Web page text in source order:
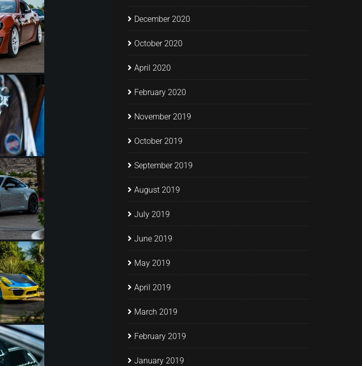
December 2020
October 2020
April 2020
February 2020
November 2019
October 2019
September 2019
August 2019
July 2019
June 2019
May 2019
April 2019
March 2019
February 2019
January 2019